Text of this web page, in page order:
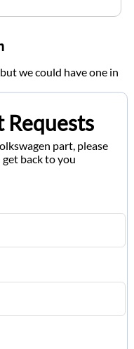
we could have one in
Requests
part, please
back to you